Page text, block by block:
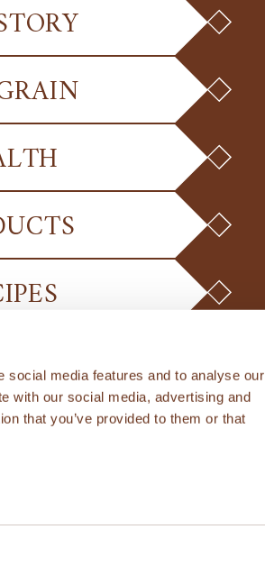
social media features and to analyse our
with our social media, advertising and
that you’ve provided to them or that